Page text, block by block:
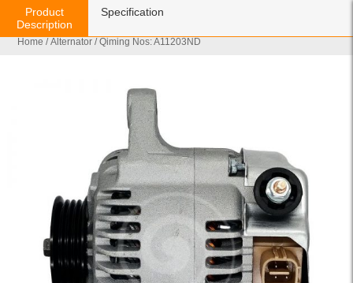
Home /Alternator / Qiming Nos: A11203ND
Product
Description
Specification